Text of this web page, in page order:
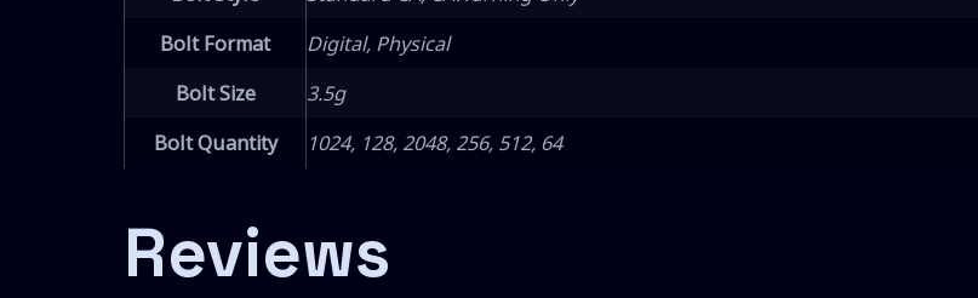
Bolt Format
Digital, Physical
Bolt Size
3.5g
Bolt Quantity
1024, 128, 2048, 256, 512, 64
Reviews